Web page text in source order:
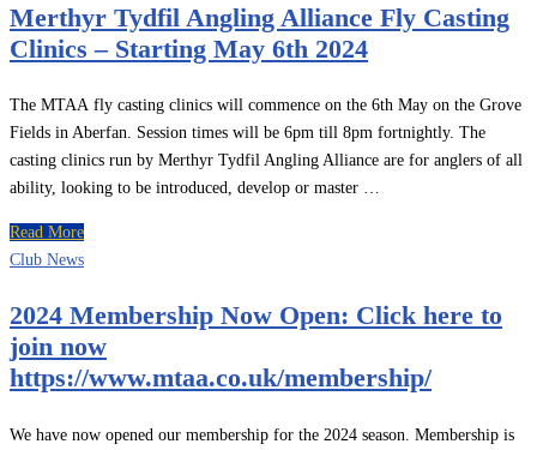
Merthyr Tydfil Angling Alliance Fly Casting
Clinics – Starting May 6th 2024
The MTAA fly casting clinics will commence on the 6th May on the Grove
Fields in Aberfan. Session times will be 6pm till 8pm fortnightly. The
casting clinics run by Merthyr Tydfil Angling Alliance are for anglers of all
ability, looking to be introduced, develop or master …
Read More
Club News
2024 Membership Now Open: Click here to
join now
https://www.mtaa.co.uk/membership/
We have now opened our membership for the 2024 season. Membership is